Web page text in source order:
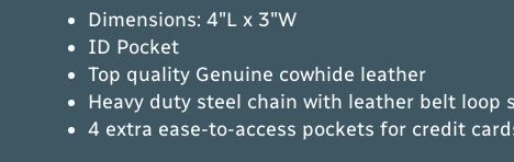
Dimensions: 4″L x 3″W
ID Pocket
Top quality Genuine cowhide leather
Heavy duty steel chain with leather belt loop
4 extra ease-to-access pockets for credit